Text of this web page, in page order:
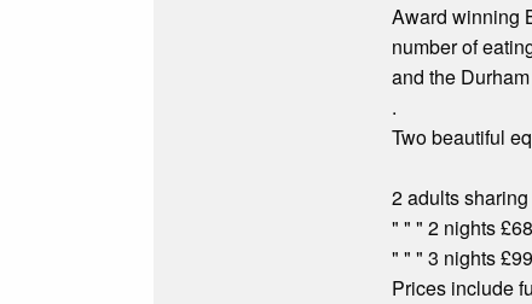
Award winning
number of
and the
.
Two beautiful
2 adults
" " " 2 nights
" " " 3 nights
Prices include